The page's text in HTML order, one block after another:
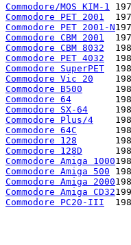
Commodore/MOS KIM-1
Commodore PET 2001
Commodore PET 2001-N
Commodore CBM 2001
Commodore CBM 8032
Commodore PET 4032
Commodore SuperPET
Commodore Vic 20
Commodore B500
Commodore 64
Commodore SX-64
Commodore Plus/4
Commodore 64C
Commodore 128
Commodore 128D
Commodore Amiga 1000
Commodore Amiga 500
Commodore Amiga 2000
Commodore Amiga CD32
Commodore PC20-III